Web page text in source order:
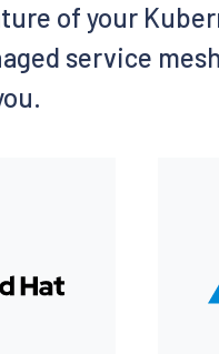
of your
service